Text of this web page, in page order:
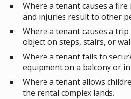
Where a tenant causes a
and injuries result to other
Where a tenant causes a
object on steps, stairs, or
Where a tenant fails to
equipment on a balcony or
Where a tenant allows
the rental complex lands.